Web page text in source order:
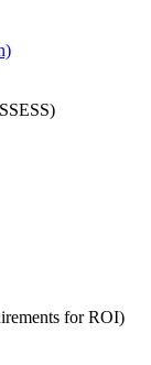
for ROI)